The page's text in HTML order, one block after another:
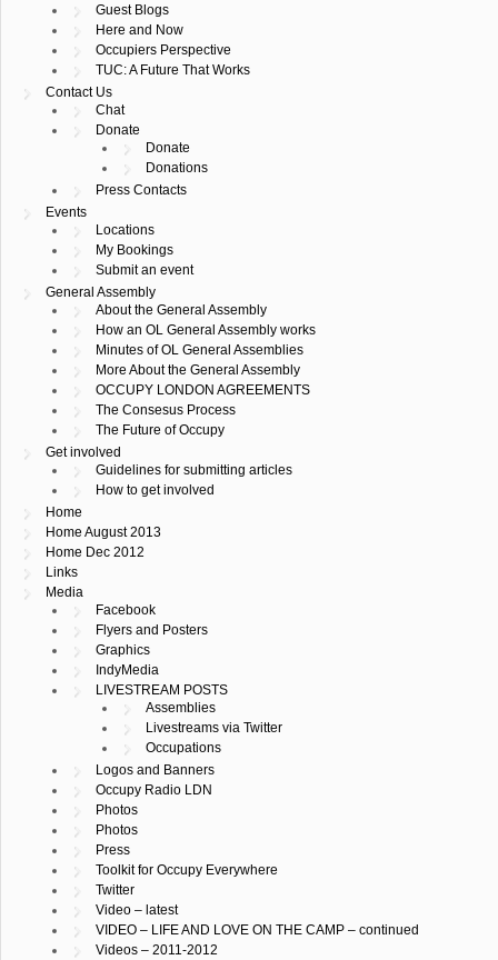
Guest Blogs
Here and Now
Occupiers Perspective
TUC: A Future That Works
Contact Us
Chat
Donate
Donate
Donations
Press Contacts
Events
Locations
My Bookings
Submit an event
General Assembly
About the General Assembly
How an OL General Assembly works
Minutes of OL General Assemblies
More About the General Assembly
OCCUPY LONDON AGREEMENTS
The Consesus Process
The Future of Occupy
Get involved
Guidelines for submitting articles
How to get involved
Home
Home August 2013
Home Dec 2012
Links
Media
Facebook
Flyers and Posters
Graphics
IndyMedia
LIVESTREAM POSTS
Assemblies
Livestreams via Twitter
Occupations
Logos and Banners
Occupy Radio LDN
Photos
Photos
Press
Toolkit for Occupy Everywhere
Twitter
Video – latest
VIDEO – LIFE AND LOVE ON THE CAMP – continued
Videos – 2011-2012